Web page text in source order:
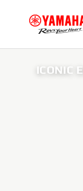
ICONIC